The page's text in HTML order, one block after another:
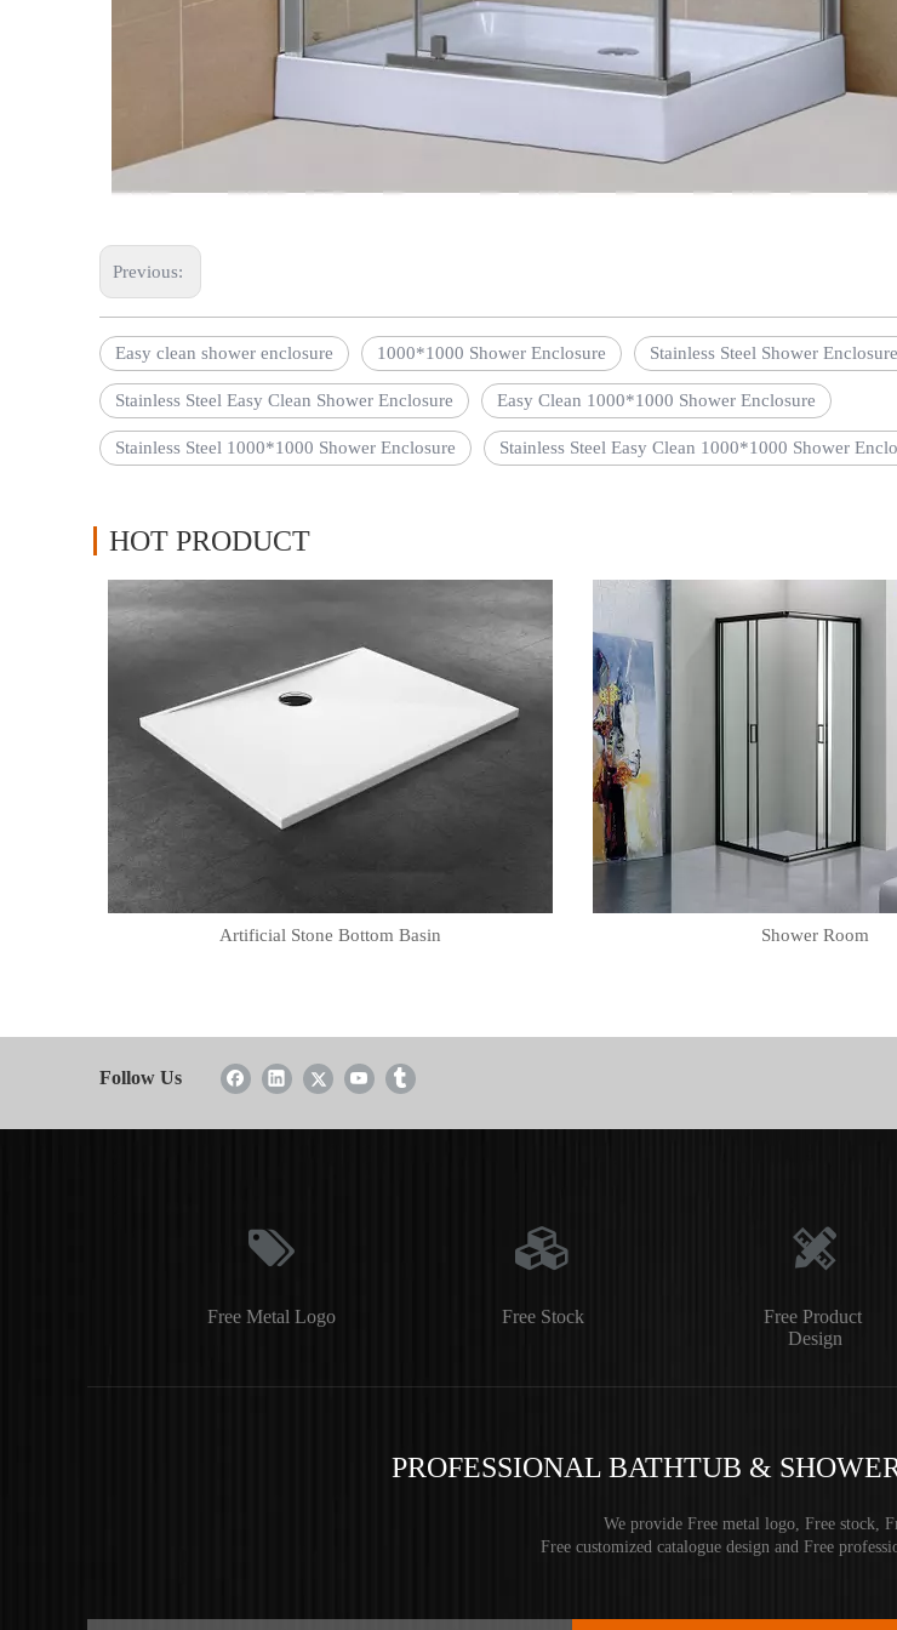
Previous:
Easy clean shower enclosure 1000*1000 Shower Enclosure Stainless Steel Shower Enclosure
Stainless Steel Easy Clean Shower Enclosure Easy Clean 1000*1000 Shower Enclosure
Stainless Steel 1000*1000 Shower Enclosure Stainless Steel Easy Clean 1000*1000 Shower
HOT PRODUCT
Artificial Stone Bottom Basin Shower Room
Follow Us
Free Metal Logo Free Stock
Free Product
Design
PROFESSIONAL BATHTUB &
We provide Free metal logo, Free stock,
Free customized catalogue design and Free